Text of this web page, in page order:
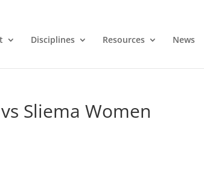
Disciplines Resources News
Sliema Women